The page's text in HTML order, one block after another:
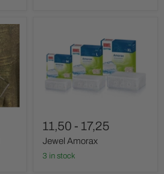
11,50 - 17,25
Jewel Amorax
3 in stock